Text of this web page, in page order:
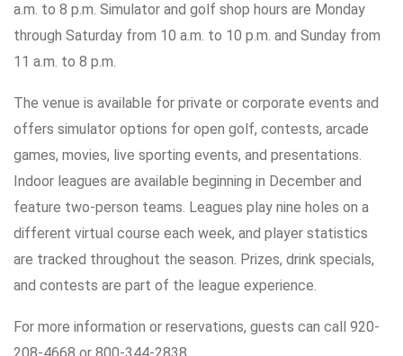
a.m. to 8 p.m. Simulator and golf shop hours are Monday
through Saturday from 10 a.m. to 10 p.m. and Sunday from
11 a.m. to 8 p.m.
The venue is available for private or corporate events and
offers simulator options for open golf, contests, arcade
games, movies, live sporting events, and presentations.
Indoor leagues are available beginning in December and
feature two-person teams. Leagues play nine holes on a
different virtual course each week, and player statistics
are tracked throughout the season. Prizes, drink specials,
and contests are part of the league experience.
For more information or reservations, guests can call 920-